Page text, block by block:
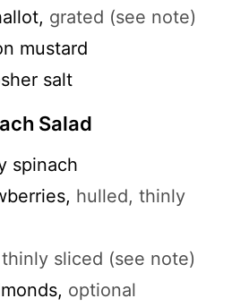
, grated (see note)
mustard
salt
Salad
spinach
, hulled, thinly
thinly sliced (see note)
, optional